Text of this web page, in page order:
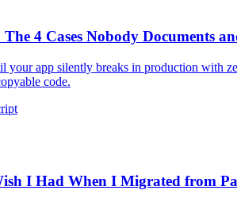
4 Cases Nobody Documents
app silently breaks in production with
code.
I Had When I Migrated from